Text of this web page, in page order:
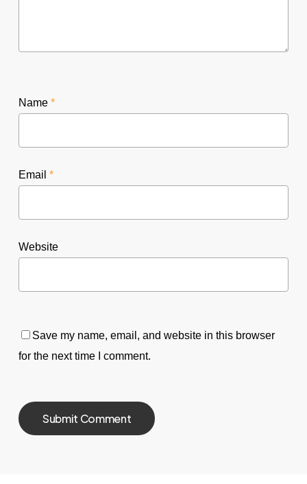
Name *
Email *
Website
Save my name, email, and website in this browser
for the next time I comment.